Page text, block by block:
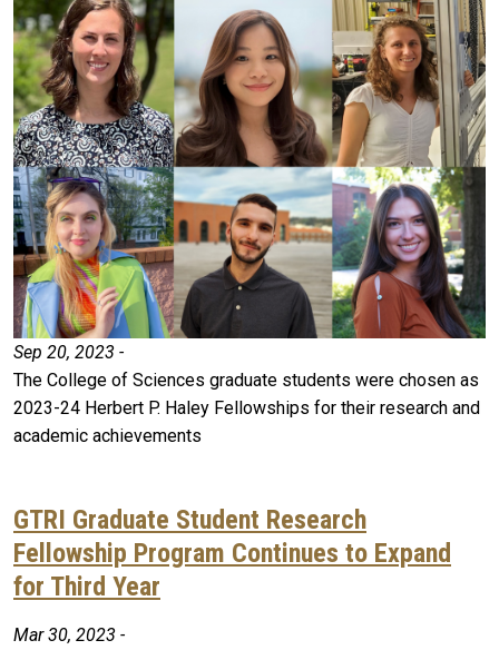
Sep 20, 2023 -
The College of Sciences graduate students were chosen as
2023-24 Herbert P. Haley Fellowships for their research and
academic achievements
GTRI Graduate Student Research
Fellowship Program Continues to Expand
for Third Year
Mar 30, 2023 -